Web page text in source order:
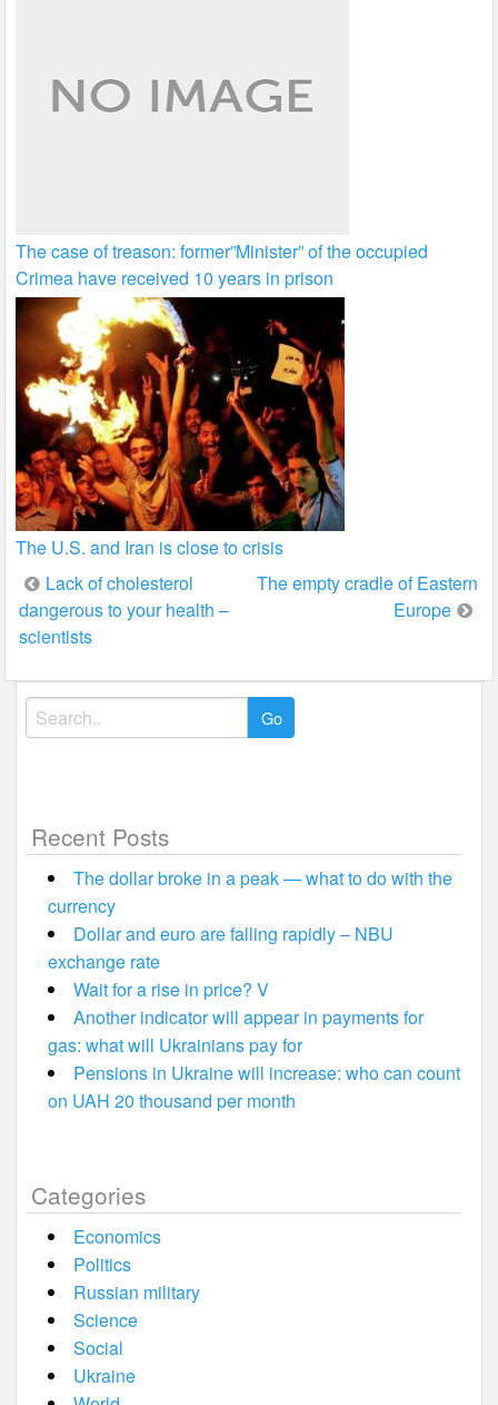
The case of treason: former”Minister” of the occupied
Crimea have received 10 years in prison
The U.S. and Iran is close to crisis
Post
navigation
Lack of cholesterol
dangerous to your health –
scientists
The empty cradle of Eastern
Europe
Search
for:
Recent Posts
The dollar broke in a peak — what to do with the
currency
Dollar and euro are falling rapidly – NBU
exchange rate
Wait for a rise in price? V
Another indicator will appear in payments for
gas: what will Ukrainians pay for
Pensions in Ukraine will increase: who can count
on UAH 20 thousand per month
Categories
Economics
Politics
Russian military
Science
Social
Ukraine